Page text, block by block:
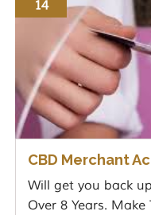
14
CBD Merchant
Will get you back
Over 8 Years.